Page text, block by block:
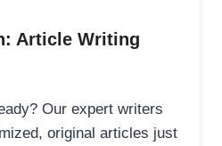
Article Writing
Our expert writers
original articles just